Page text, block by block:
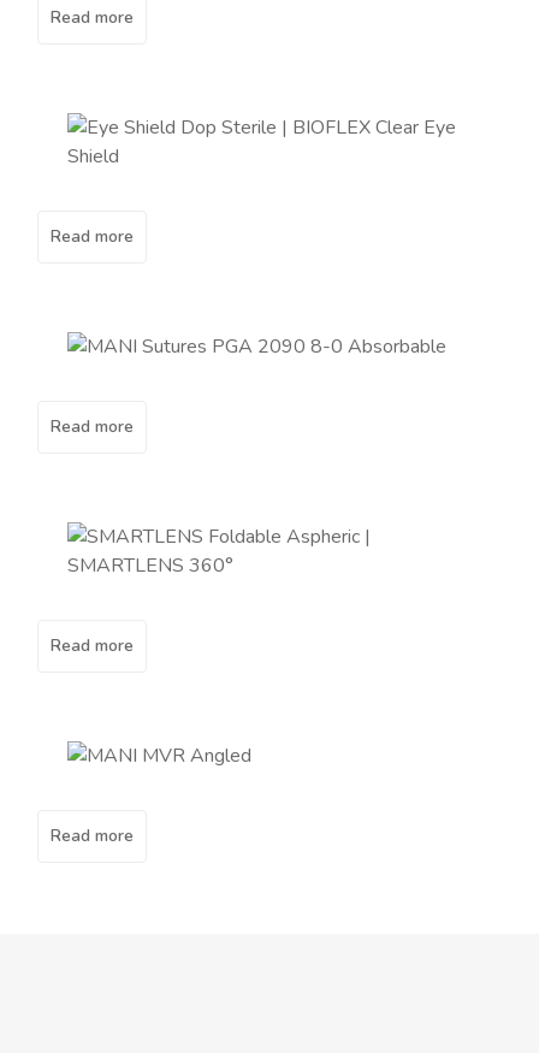
Read more
Read more
Read more
Read more
Read more